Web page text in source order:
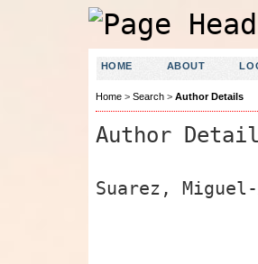
HOME ABOUT
Home> Search> Author Details
Author
Suarez, Miguel-